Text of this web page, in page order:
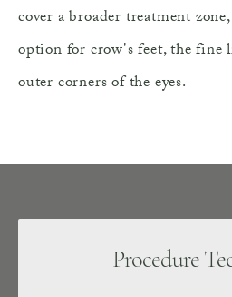
cover a broader treatment
option for crow's feet, the fine
outer corners of the eyes.
Procedure